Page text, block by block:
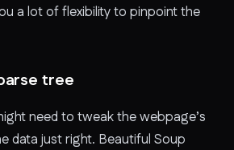
a lot of flexibility to pinpoint the
tree
need to tweak the webpage’s
data just right. Beautiful Soup